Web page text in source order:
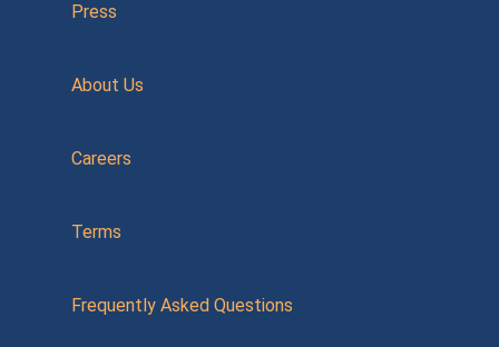
Press
About Us
Careers
Terms
Frequently Asked Questions